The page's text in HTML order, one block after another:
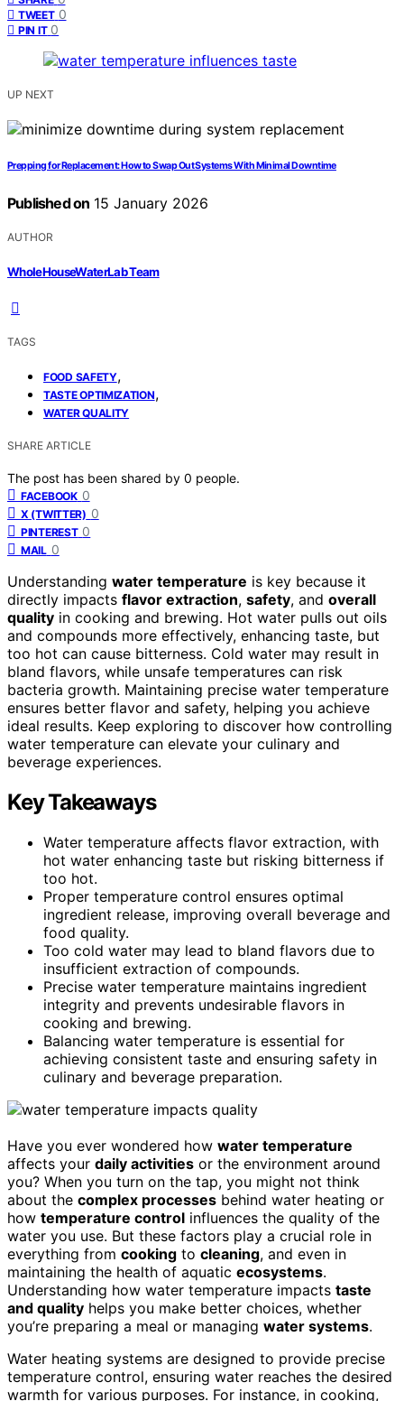
TWEET 0
PIN IT 0
UP NEXT
Prepping for Replacement: How to Swap Out Systems With Minimal Downtime
Published on 15 January 2026
AUTHOR
WholeHouseWaterLab Team
TAGS
FOOD SAFETY,
TASTE OPTIMIZATION,
WATER QUALITY
SHARE ARTICLE
The post has been shared by 0 people.
FACEBOOK 0
X (TWITTER) 0
PINTEREST 0
MAIL 0
Understanding water temperature is key because it
directly impacts flavor extraction, safety, and overall
quality in cooking and brewing. Hot water pulls out oils
and compounds more effectively, enhancing taste, but
too hot can cause bitterness. Cold water may result in
bland flavors, while unsafe temperatures can risk
bacteria growth. Maintaining precise water temperature
ensures better flavor and safety, helping you achieve
ideal results. Keep exploring to discover how controlling
water temperature can elevate your culinary and
beverage experiences.
Key Takeaways
Water temperature affects flavor extraction, with
hot water enhancing taste but risking bitterness if
too hot.
Proper temperature control ensures optimal
ingredient release, improving overall beverage and
food quality.
Too cold water may lead to bland flavors due to
insufficient extraction of compounds.
Precise water temperature maintains ingredient
integrity and prevents undesirable flavors in
cooking and brewing.
Balancing water temperature is essential for
achieving consistent taste and ensuring safety in
culinary and beverage preparation.
Have you ever wondered how water temperature
affects your daily activities or the environment around
you? When you turn on the tap, you might not think
about the complex processes behind water heating or
how temperature control influences the quality of the
water you use. But these factors play a crucial role in
everything from cooking to cleaning, and even in
maintaining the health of aquatic ecosystems.
Understanding how water temperature impacts taste
and quality helps you make better choices, whether
you’re preparing a meal or managing water systems.
Water heating systems are designed to provide precise
temperature control, ensuring water reaches the desired
warmth for various purposes. For instance, in cooking,